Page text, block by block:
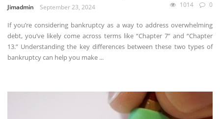
Jimadmin September 23, 2024 1014 0
If you’re considering bankruptcy as a way to address overwhelming
debt, you’ve likely come across terms like “Chapter 7” and “Chapter
13.” Understanding the key differences between these two types of
bankruptcy can help you make ...